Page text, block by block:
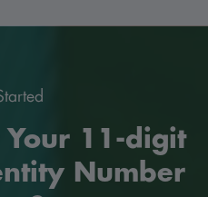
Your 11-digit
Number